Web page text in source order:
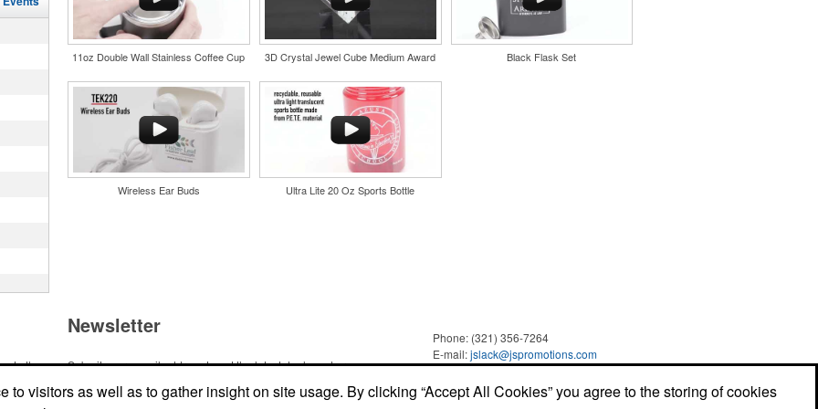
style
style
style
in their
bar
11oz Double Wall Stainless Coffee Cup 3D Crystal Jewel Cube Medium Award Black Flask Set
Wireless Ear Buds Ultra Lite 20 Oz Sports Bottle
to the
Newsletter
Submit your e-mail address to get the latest deals and promos.
Phone: (321) 356-7264
E-mail:jslack@jspromotions.com
visitors as well as to gather insight on site usage. By clicking “Accept All Cookies” you agree to the storing of cookies